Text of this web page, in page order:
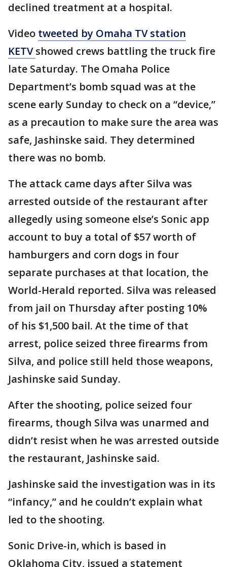
declined treatment at a hospital.
Video tweeted by Omaha TV station
KETVshowed crews battling the truck fire
late Saturday. The Omaha Police
Department’s bomb squad was at the
scene early Sunday to check on a “device,”
as a precaution to make sure the area was
safe, Jashinske said. They determined
there was no bomb.
The attack came days after Silva was
arrested outside of the restaurant after
allegedly using someone else’s Sonic app
account to buy a total of $57 worth of
hamburgers and corn dogs in four
separate purchases at that location, the
World-Herald reported. Silva was released
from jail on Thursday after posting 10%
of his $1,500 bail. At the time of that
arrest, police seized three firearms from
Silva, and police still held those weapons,
Jashinske said Sunday.
After the shooting, police seized four
firearms, though Silva was unarmed and
didn’t resist when he was arrested outside
the restaurant, Jashinske said.
Jashinske said the investigation was in its
“infancy,” and he couldn’t explain what
led to the shooting.
Sonic Drive-in, which is based in
Oklahoma City, issued a statement